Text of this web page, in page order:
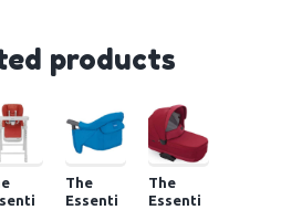
products
The
Essenti
The
Essenti